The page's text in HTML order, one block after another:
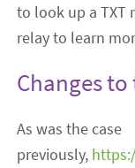
to look up a TXT
relay to learn
Changes
As was the case
previously,